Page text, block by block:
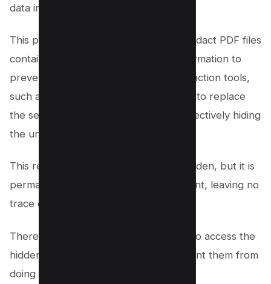
data in your original PDF files.
This procedure is commonly used to redact PDF files
containing confidential or sensitive information to
prevent unauthorized access. The redaction tools,
such as Adobe Acrobat Pro, allow you to replace
the selected text with black boxes, effectively hiding
the underlying data.
This redacted information is not just hidden, but it is
permanently deleted from the document, leaving no
trace of the original content.
Therefore, even if someone attempts to access the
hidden content, the black boxes prevent them from
doing so.